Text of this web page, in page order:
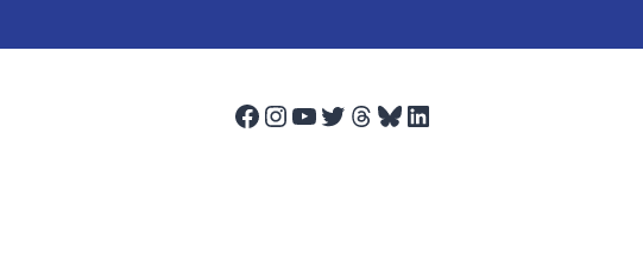
Facebook
Instagram
YouTube
Twitter
Threads
Bluesky
LinkedIn